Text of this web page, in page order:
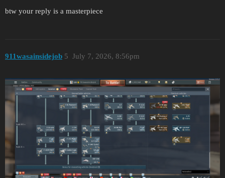
btw your reply is a masterpiece
911wasainsidejob July 7, 2026, 8:56pm
5